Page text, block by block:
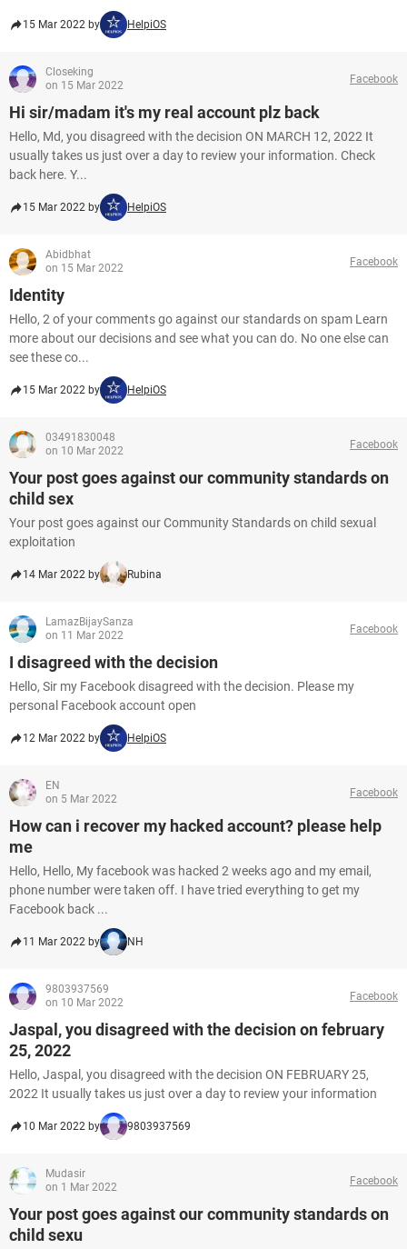
15 Mar 2022 by HelpiOS
Closeking
on 15 Mar 2022
Facebook
Hi sir/madam it's my real account plz back
Hello, Md, you disagreed with the decision ON MARCH 12, 2022 It
usually takes us just over a day to review your information. Check
back here. Y...
15 Mar 2022 by HelpiOS
Abidbhat
on 15 Mar 2022
Facebook
Identity
Hello, 2 of your comments go against our standards on spam Learn
more about our decisions and see what you can do. No one else can
see these co...
15 Mar 2022 by HelpiOS
03491830048
on 10 Mar 2022
Facebook
Your post goes against our community standards on
child sex
Your post goes against our Community Standards on child sexual
exploitation
14 Mar 2022 by Rubina
LamazBijaySanza
on 11 Mar 2022
Facebook
I disagreed with the decision
Hello, Sir my Facebook disagreed with the decision. Please my
personal Facebook account open
12 Mar 2022 by HelpiOS
EN
on 5 Mar 2022
Facebook
How can i recover my hacked account? please help
me
Hello, Hello, My facebook was hacked 2 weeks ago and my email,
phone number were taken off. I have tried everything to get my
Facebook back ...
11 Mar 2022 by NH
9803937569
on 10 Mar 2022
Facebook
Jaspal, you disagreed with the decision on february
25, 2022
Hello, Jaspal, you disagreed with the decision ON FEBRUARY 25,
2022 It usually takes us just over a day to review your information
10 Mar 2022 by 9803937569
Mudasir
on 1 Mar 2022
Facebook
Your post goes against our community standards on
child sexu